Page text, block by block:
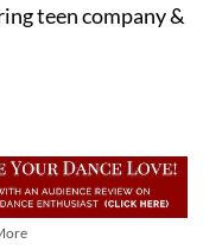
teen company &